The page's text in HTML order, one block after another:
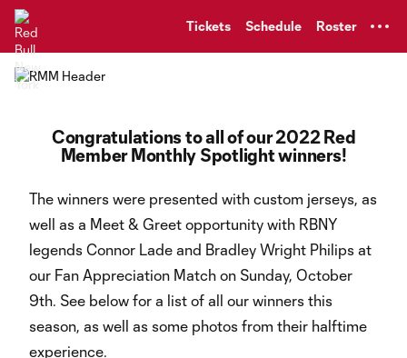
Tickets Schedule Roster
Congratulations to all of our 2022 Red
Member Monthly Spotlight winners!
The winners were presented with custom jerseys, as
well as a Meet & Greet opportunity with RBNY
legends Connor Lade and Bradley Wright Philips at
our Fan Appreciation Match on Sunday, October
9th. See below for a list of all our winners this
season, as well as some photos from their halftime
experience.